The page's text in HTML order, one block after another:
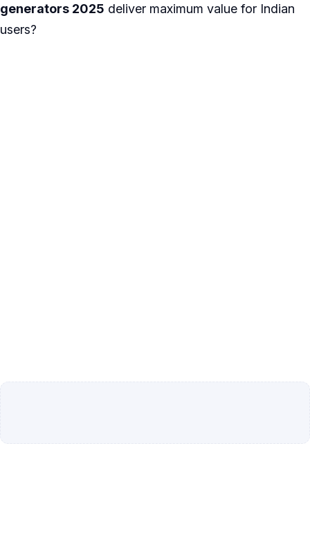
generators 2025 deliver maximum value for Indian
users?